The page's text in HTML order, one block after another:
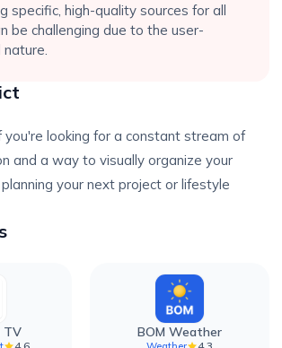
specific, high-quality sources for all
be challenging due to the user-
looking for a constant stream of
and a way to visually organize your
your next project or lifestyle
TV BOM Weather